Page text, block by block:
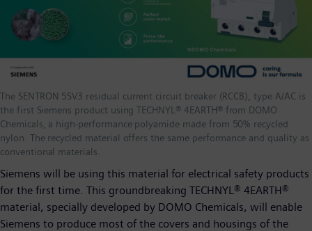
The SENTRON 5SV3 residual current circuit breaker (RCCB), type A/AC is
the first Siemens product using TECHNYL® 4EARTH® from DOMO
Chemicals, a high-performance polyamide made from 50% recycled
nylon. The recycled material offers the same performance and quality as
conventional materials.
Siemens will be using this material for electrical safety products
for the first time. This groundbreaking TECHNYL® 4EARTH®
material, specially developed by DOMO Chemicals, will enable
Siemens to produce most of the covers and housings of the